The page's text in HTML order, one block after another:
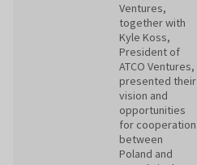
Ventures,
together with
Kyle Koss,
President of
ATCO Ventures,
presented their
vision and
opportunities
for cooperation
between
Poland and